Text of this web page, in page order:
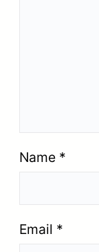
Name *
Email *